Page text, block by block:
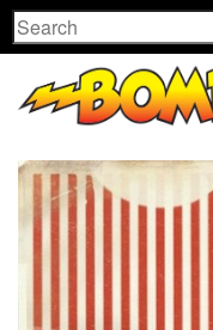
Search